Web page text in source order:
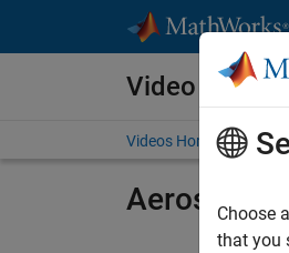
Video and
Videos Home Search
Aerospace
Choose
that you